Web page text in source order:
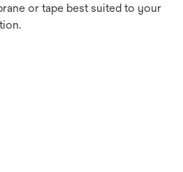
or tape best suited to your